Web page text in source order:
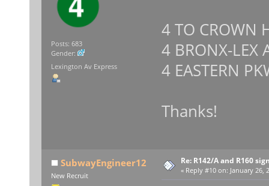
Posts: 683
Gender:
Lexington Av Express
4 TO CROWN
4 BRONX-LEX
4 EASTERN
Thanks!
SubwayEngineer12
New Recruit
Re: R142/A and R160
« Reply #10 on: January 26,